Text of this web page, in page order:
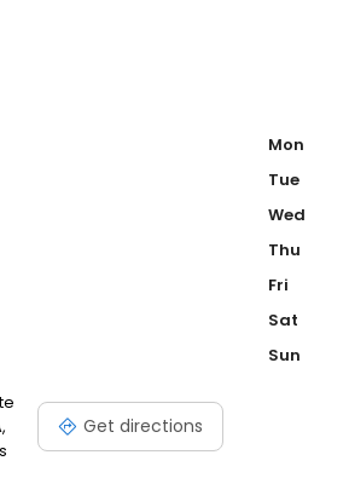
Get directions
Mon
Tue
Wed
Thu
Fri
Sat
Sun